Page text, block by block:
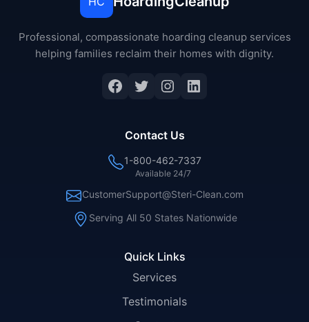
Professional, compassionate hoarding cleanup services
helping families reclaim their homes with dignity.
Facebook
Twitter
Instagram
LinkedIn
Quick Links
Services
Testimonials
Contact Us
1-800-462-7337
Available 24/7
CustomerSupport@Steri-Clean.com
Serving All 50 States Nationwide